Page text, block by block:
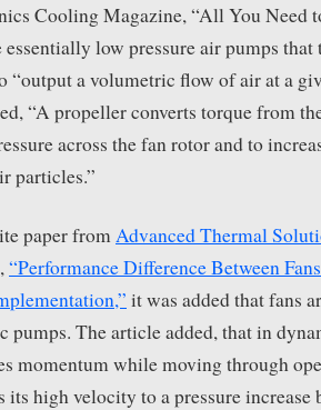
Cooling Magazine, “All You Need
essentially low pressure air pumps
“output a volumetric flow of air at a
“A propeller converts torque from
across the fan rotor and to
particles.”
paper fromAdvanced Thermal
“Performance Difference Between
it was added that fans
pumps. The article added, that in
momentum while moving through
its high velocity to a pressure increase